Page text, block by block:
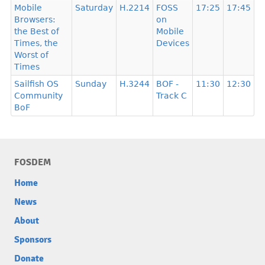
Mobile
Browsers:
the Best of
Times, the
Worst of
Times
Saturday H.2214
FOSS
on
Mobile
Devices
17:25 17:45
Sailfish OS
Community
BoF
Sunday H.3244
BOF -
Track C
11:30 12:30
FOSDEM
Home
News
About
Sponsors
Donate